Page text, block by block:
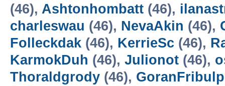
(46), Ashtonhombatt (46),
charleswau (46), NevaAkin (46),
Folleckdak (46), KerrieSc (46),
KarmokDuh (46), Julionot (46),
Thoraldgrody (46), GoranFribulp